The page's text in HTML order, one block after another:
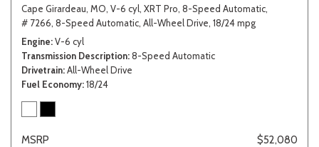
Cape Girardeau, MO, V-6 cyl, XRT Pro, 8-Speed Automatic,
# 7266, 8-Speed Automatic, All-Wheel Drive, 18/24 mpg
Engine V-6 cyl
Transmission Description 8-Speed Automatic
Drivetrain All-Wheel Drive
Fuel Economy 18/24
MSRP
$52,080